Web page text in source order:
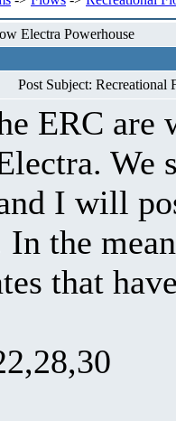
Electra Powerhouse
Post Subject: Recreational
ERC are
We
I will
In the
that